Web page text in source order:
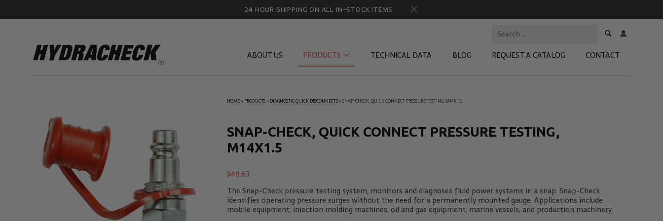
24 HOUR SHIPPING ON ALL IN-STOCK ITEMS
ABOUT US PRODUCTS TECHNICAL DATA BLOG REQUEST A CATALOG CONTACT
Educational & Safety Products
Flow Products
Gauge Port Adapters
Hose/Tube Cleaning Products
HydraCheck Accessories
Oil Sampling Products
Electrical Test Products
HOME» PRODUCTS» DIAGNOSTIC QUICK DISCONNECTS»SNAP-CHECK, QUICK CONNECT PRESSURE TESTING, M14X1.5
SNAP-CHECK, QUICK CONNECT PRESSURE TESTING,
M14X1.5
$48.63
The Snap-Check pressure testing system, monitors and diagnoses fluid power systems in a snap. Snap-Check
identifies operating pressure surges without the need for a permanently mounted gauge. Applications include
mobile equipment, injection molding machines, oil and gas equipment, marine vessels, and production machinery.